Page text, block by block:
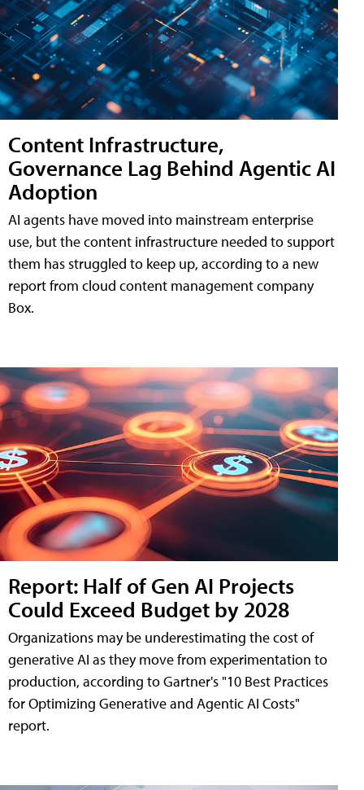
Content Infrastructure,
Governance Lag Behind Agentic AI
Adoption
AI agents have moved into mainstream enterprise
use, but the content infrastructure needed to support
them has struggled to keep up, according to a new
report from cloud content management company
Box.
Report: Half of Gen AI Projects
Could Exceed Budget by 2028
Organizations may be underestimating the cost of
generative AI as they move from experimentation to
production, according to Gartner's "10 Best Practices
for Optimizing Generative and Agentic AI Costs"
report.